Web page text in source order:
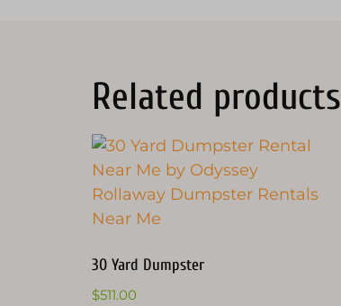
Related products
30 Yard Dumpster
$511.00